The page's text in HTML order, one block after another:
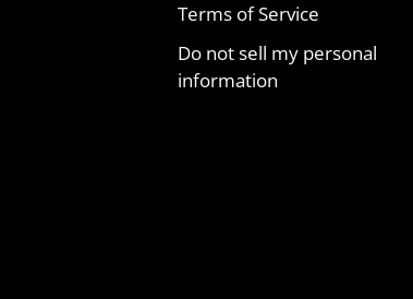
Terms of Service
Do not sell my personal
information